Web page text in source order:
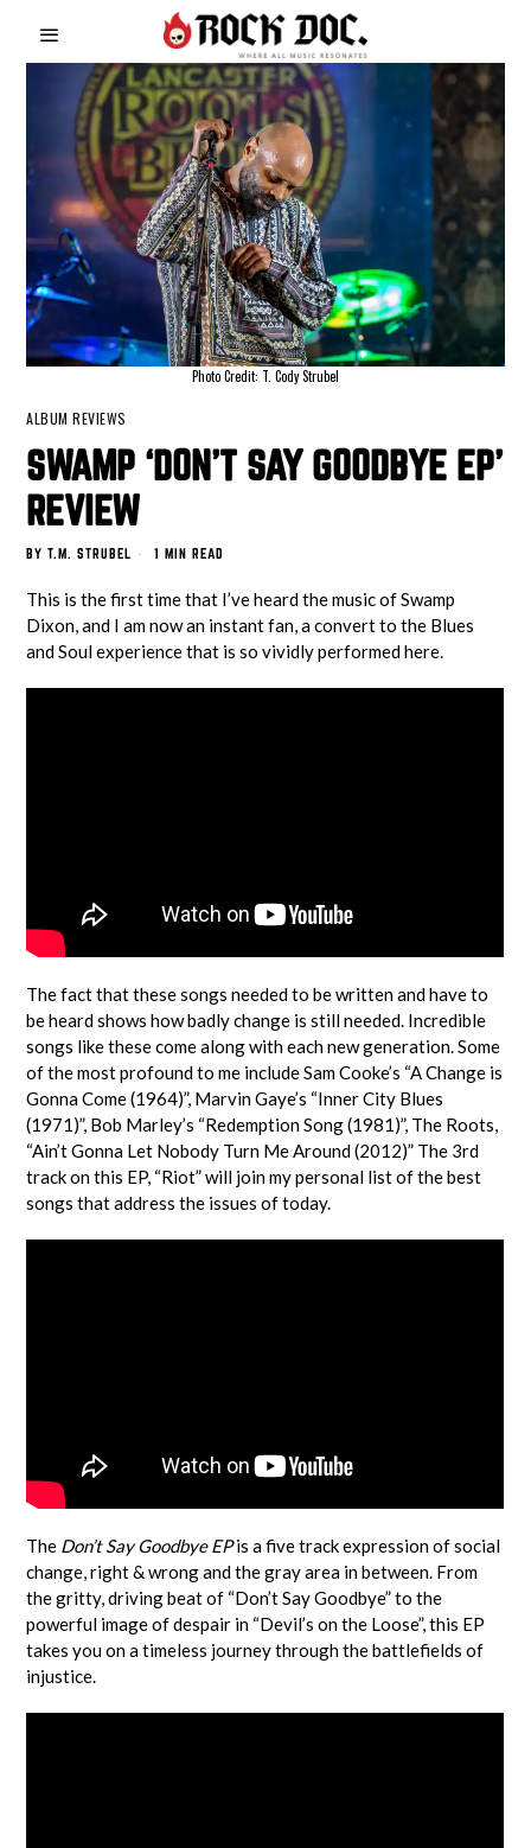
Photo Credit: T. Cody Strubel
ALBUM REVIEWS
SWAMP ‘DON’T SAY GOODBYE EP’
REVIEW
BY T.M. STRUBEL 1 MIN READ
This is the first time that I’ve heard the music of Swamp
Dixon, and I am now an instant fan, a convert to the Blues
and Soul experience that is so vividly performed here.
The fact that these songs needed to be written and have to
be heard shows how badly change is still needed. Incredible
songs like these come along with each new generation. Some
of the most profound to me include Sam Cooke’s “A Change is
Gonna Come (1964)”, Marvin Gaye’s “Inner City Blues
(1971)”, Bob Marley’s “Redemption Song (1981)”, The Roots,
“Ain’t Gonna Let Nobody Turn Me Around (2012)” The 3rd
track on this EP, “Riot” will join my personal list of the best
songs that address the issues of today.
The Don’t Say Goodbye EPis a five track expression of social
change, right & wrong and the gray area in between. From
the gritty, driving beat of “Don’t Say Goodbye” to the
powerful image of despair in “Devil’s on the Loose”, this EP
takes you on a timeless journey through the battlefields of
injustice.